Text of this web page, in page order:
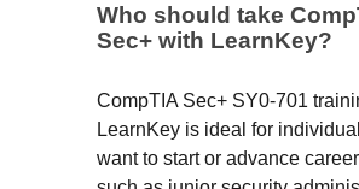
Who should take
Sec+ with LearnKey?
CompTIA Sec+ SY0-701
LearnKey is ideal for
want to start or advance